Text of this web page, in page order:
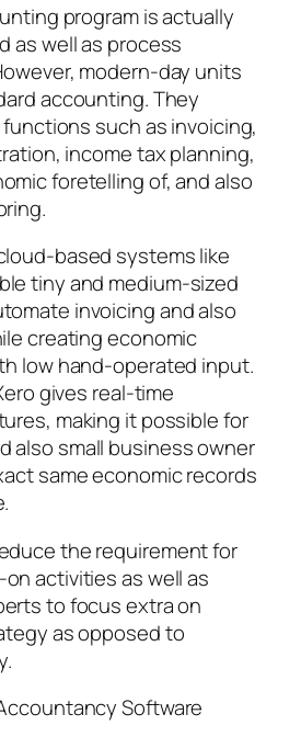
program is actually
as well as process
modern-day units
accounting. They
such as invoicing,
income tax planning,
foretelling of, and also
based systems like
tiny and medium-sized
invoicing and also
creating economic
low hand-operated input.
gives real-time
making it possible for
also small business owner
same economic records
the requirement for
activities as well as
to focus extra on
as opposed to
Software